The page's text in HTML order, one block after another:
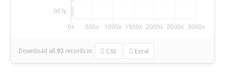
Download all 92 records in: CSV Excel